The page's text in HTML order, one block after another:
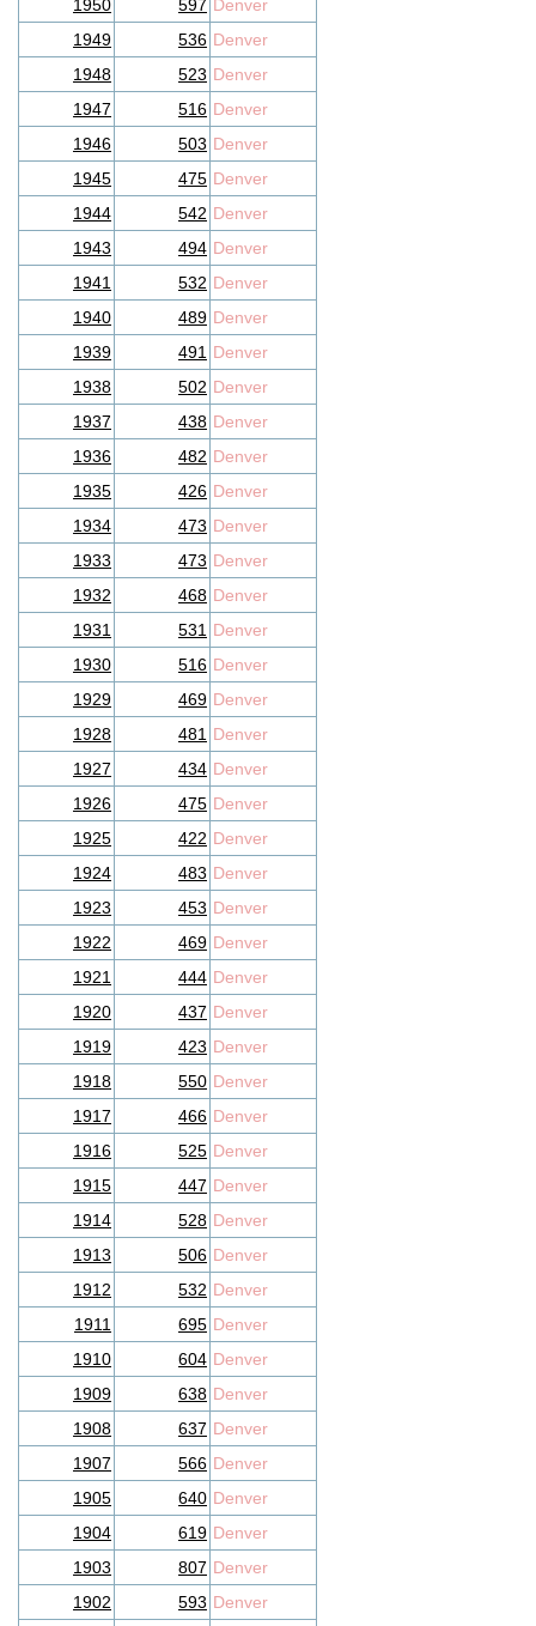
1950
597 Denver
1949
536 Denver
1948
523 Denver
1947
516 Denver
1946
503 Denver
1945
475 Denver
1944
542 Denver
1943
494 Denver
1941
532 Denver
1940
489 Denver
1939
491 Denver
1938
502 Denver
1937
438 Denver
1936
482 Denver
1935
426 Denver
1934
473 Denver
1933
473 Denver
1932
468 Denver
1931
531 Denver
1930
516 Denver
1929
469 Denver
1928
481 Denver
1927
434 Denver
1926
475 Denver
1925
422 Denver
1924
483 Denver
1923
453 Denver
1922
469 Denver
1921
444 Denver
1920
437 Denver
1919
423 Denver
1918
550 Denver
1917
466 Denver
1916
525 Denver
1915
447 Denver
1914
528 Denver
1913
506 Denver
1912
532 Denver
1911
695 Denver
1910
604 Denver
1909
638 Denver
1908
637 Denver
1907
566 Denver
1905
640 Denver
1904
619 Denver
1903
807 Denver
1902
593 Denver